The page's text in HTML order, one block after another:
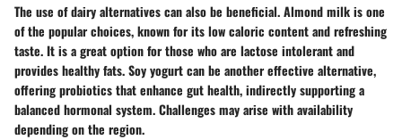
The use of dairy alternatives can also be beneficial.Almond milkis one
of the popular choices, known for its low caloric content and refreshing
taste. It is a great option for those who are lactose intolerant and
provides healthy fats.Soy yogurtcan be another effective alternative,
offering probiotics that enhance gut health, indirectly supporting a
balanced hormonal system. Challenges may arise with availability
depending on the region.